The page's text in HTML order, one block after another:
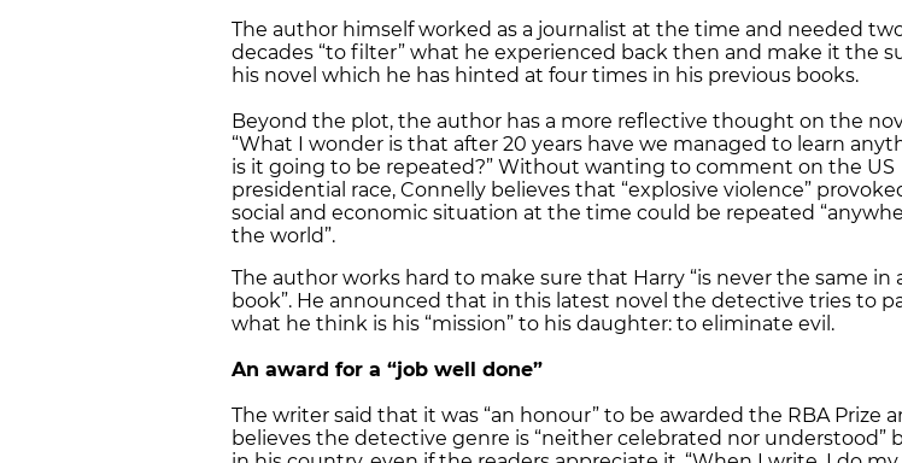
The author himself worked as a journalist at the time and needed
decades “to filter” what he experienced back then and make it the
his novel which he has hinted at four times in his previous books.
Beyond the plot, the author has a more reflective thought on the
“What I wonder is that after 20 years have we managed to learn
is it going to be repeated?” Without wanting to comment on the US
presidential race, Connelly believes that “explosive violence”
social and economic situation at the time could be repeated
the world”.
The author works hard to make sure that Harry “is never the same in
book”. He announced that in this latest novel the detective tries to
what he think is his “mission” to his daughter: to eliminate evil.
An award for a “job well done”
The writer said that it was “an honour” to be awarded the RBA Prize
believes the detective genre is “neither celebrated nor understood”